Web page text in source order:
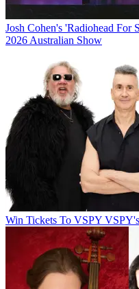
Josh Cohen's 'Radiohead
2026 Australian Show
Win Tickets To VSPY